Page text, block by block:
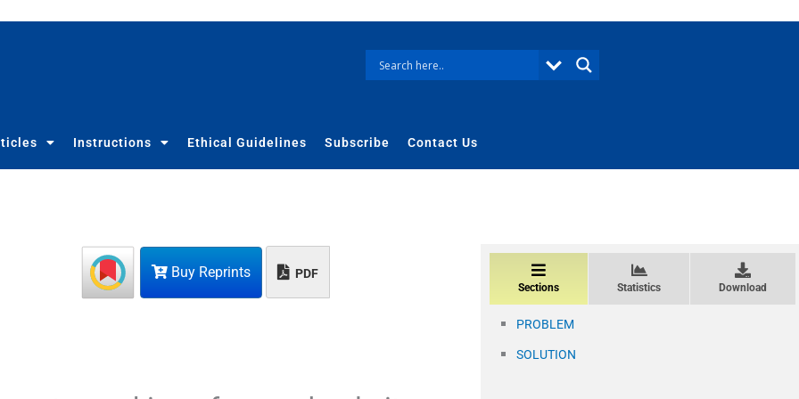
Instructions Ethical Guidelines Subscribe Contact Us
Buy Reprints PDF
Sections Statistics Download
PROBLEM
SOLUTION